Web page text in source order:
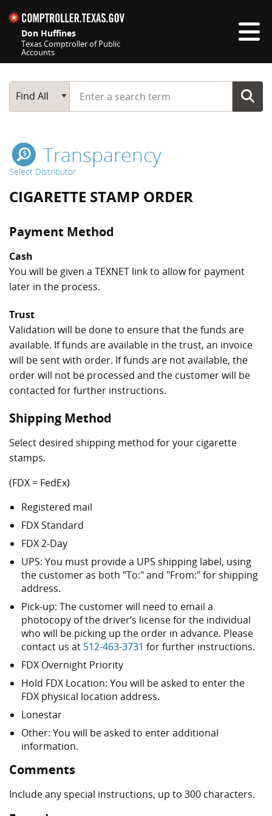
Don Huffines
Texas Comptroller of Public
Accounts
Main Search
Find All
Start typing a search term
Transparency
Select Distributor
CIGARETTE STAMP ORDER
Payment Method
Cash
You will be given a TEXNET link to allow for payment
later in the process.
Trust
Validation will be done to ensure that the funds are
available. If funds are available in the trust, an invoice
will be sent with order. If funds are not available, the
order will not be processed and the customer will be
contacted for further instructions.
Shipping Method
Select desired shipping method for your cigarette
stamps.
(FDX = FedEx)
Registered mail
FDX Standard
FDX 2-Day
UPS: You must provide a UPS shipping label, using
the customer as both "To:" and "From:" for shipping
address.
Pick-up: The customer will need to email a
photocopy of the driver’s license for the individual
who will be picking up the order in advance. Please
contact us at 512-463-3731 for further instructions.
FDX Overnight Priority
Hold FDX Location: You will be asked to enter the
FDX physical location address.
Lonestar
Other: You will be asked to enter additional
information.
Comments
Include any special instructions, up to 300 characters.